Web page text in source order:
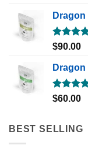
Dragon
Rated
$90.00
Dragon
Rated
$60.00
BEST SELLING